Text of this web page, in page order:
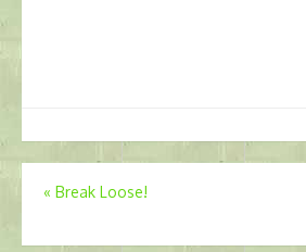
Post
« Break Loose!